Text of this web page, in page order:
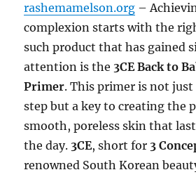
rashemamelson.org –
complexion starts with the
such product that has gained
attention is the 3CE Back to
Primer. This primer is not
step but a key to creating the
smooth, poreless skin that
the day. 3CE, short for 3
renowned South Korean